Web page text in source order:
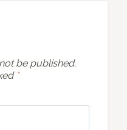
be published.
*